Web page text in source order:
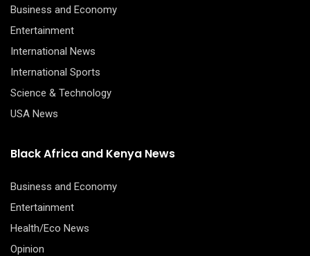
Business and Economy
Entertainment
International News
International Sports
Science & Technology
USA News
Black Africa and Kenya News
Business and Economy
Entertainment
Health/Eco News
Opinion